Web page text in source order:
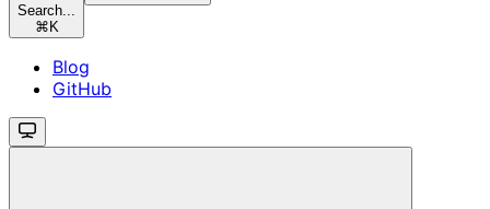
Search...
⌘ K
Blog
GitHub